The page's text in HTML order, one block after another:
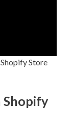
Store
Shopify